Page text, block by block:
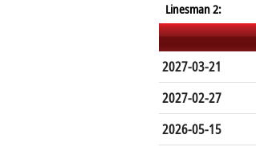
Linesman 2:
2027-03-21
2027-02-27
2026-05-15